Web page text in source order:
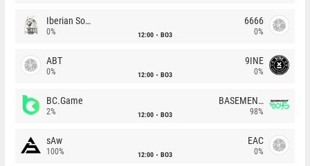
Iberian Soul
0% 12:00 BO3
6666
0%
ABT
0% 12:00 BO3
9INE
0%
BC.Game
2% 12:00 BO3
BASEMENT BOYS
98%
sAw
100% 12:00 BO3
EAC
0%